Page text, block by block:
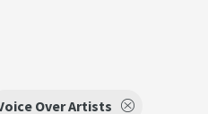
Over Artists